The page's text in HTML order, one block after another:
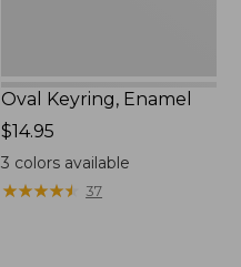
Oval Keyring, Enamel
Price:
$14.95
$14.95
3 colors available
★★★★★
★★★★★ 37